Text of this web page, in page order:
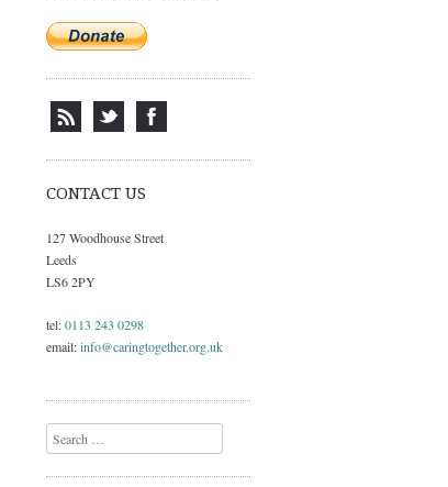
CONTACT US
127 Woodhouse Street
Leeds
LS6 2PY
tel:0113 243 0298
email:info@caringtogether.org.uk
Search